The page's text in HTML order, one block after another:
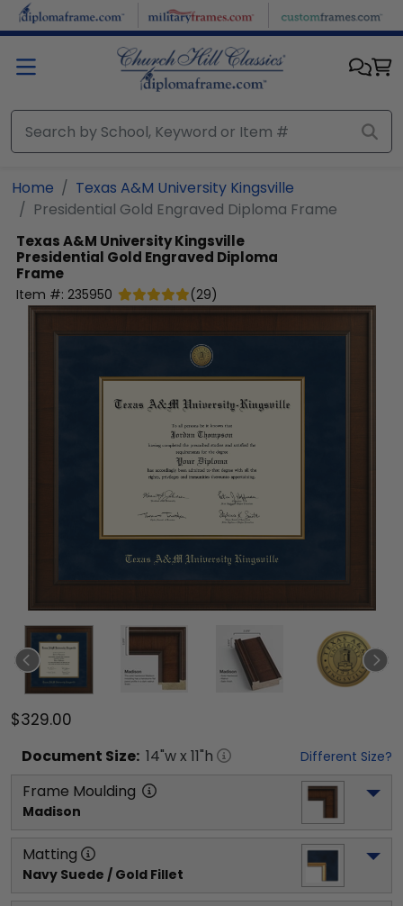
Skip to main content
Home
Texas A&M University Kingsville
Presidential Gold Engraved Diploma Frame
Texas A&M University Kingsville
Presidential Gold Engraved Diploma
Frame
Item #: 235950 (29)
$329.00
Document Size: 14"w x 11"h Different Size?
Frame Moulding
Madison
Matting
Navy Suede / Gold Fillet